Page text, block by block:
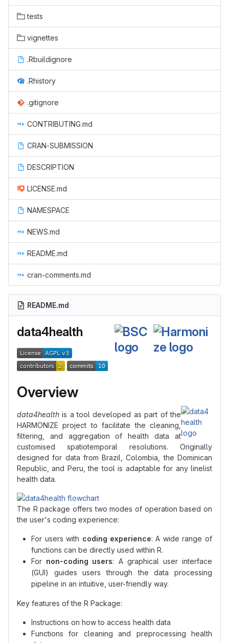
tests
vignettes
.Rbuildignore
.Rhistory
.gitignore
CONTRIBUTING.md
CRAN-SUBMISSION
DESCRIPTION
LICENSE.md
NAMESPACE
NEWS.md
README.md
cran-comments.md
README.md
data4health
Overview
data4health is a tool developed as part of the
HARMONIZE project to facilitate the cleaning,
filtering, and aggregation of health data at
customised spatiotemporal resolutions. Originally
designed for data from Brazil, Colombia, the Dominican
Republic, and Peru, the tool is adaptable for any linelist
health data.
The R package offers two modes of operation based on
the user's coding experience:
For users with coding experience: A wide range of
functions can be directly used within R.
For non-coding users: A graphical user interface
(GUI) guides users through the data processing
pipeline in an intuitive, user-friendly way.
Key features of the R Package:
Instructions on how to access health data
Functions for cleaning and preprocessing health